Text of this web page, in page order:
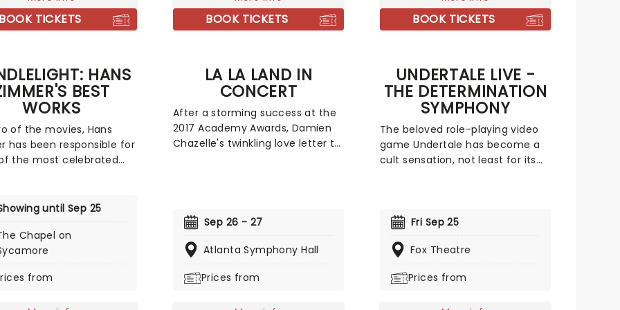
BOOK TICKETS BOOK TICKETS BOOK TICKETS
HANS
BEST
WORKS
of the movies, Hans
has been responsible for
the most celebrated
for Batman to duke it
with Interstellar, or
the adventure of the
Zimmer has done
until Sep 25
Chapel on
from
LA LA LAND IN
CONCERT
After a storming success at the
2017 Academy Awards, Damien
Chazelle's twinkling love letter to
your favorites from the film.
in real life. Vintage Hollywood
Sep 26 - 27
Atlanta Symphony Hall
Prices from
UNDERTALE LIVE -
THE DETERMINATION
SYMPHONY
The beloved role-playing video
game Undertale has become a
cult sensation, not least for its
classic musical themes from the
stage by a twenty-five-piece
scenes and moments from the
Fri Sep 25
Fox Theatre
Prices from